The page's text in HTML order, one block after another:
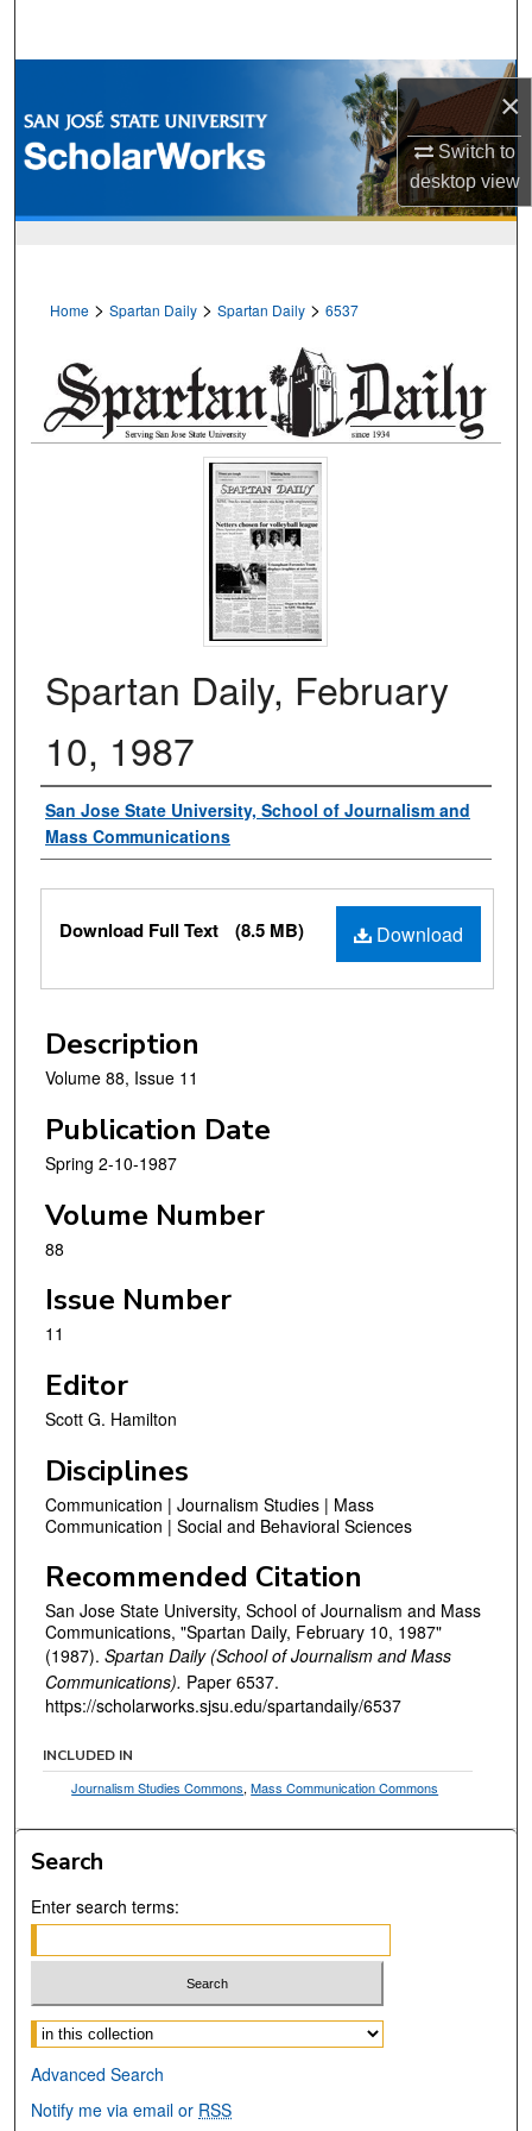
×
Switch to
desktopview
Browse Collections
My Account
Home > Spartan Daily > Spartan Daily > 6537
Spartan Daily, February
10, 1987
Authors
San Jose State University, School of Journalism and
Mass Communications
Files
Download
Download Full Text (8.5 MB)
Description
Volume 88, Issue 11
Publication Date
Spring 2-10-1987
Volume Number
88
Issue Number
11
Editor
Scott G. Hamilton
Disciplines
Communication | Journalism Studies | Mass
Communication | Social and Behavioral Sciences
Recommended Citation
San Jose State University, School of Journalism and Mass
Communications, "Spartan Daily, February 10, 1987"
(1987). Spartan Daily (School of Journalism and Mass
Communications). Paper 6537.
https://scholarworks.sjsu.edu/spartandaily/6537
INCLUDED IN
Journalism Studies Commons,Mass Communication Commons
Search
Enter search terms:
Select context to search:
Advanced Search
Notify me via email or RSS